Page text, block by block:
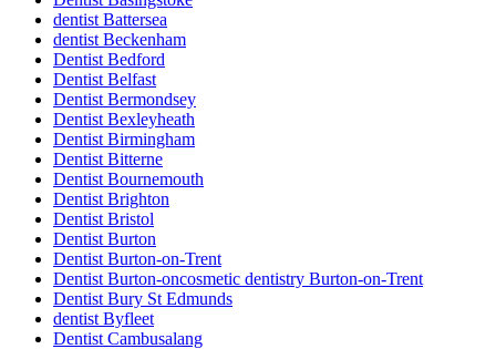
dentist Battersea
dentist Beckenham
Dentist Bedford
Dentist Belfast
Dentist Bermondsey
Dentist Bexleyheath
Dentist Birmingham
Dentist Bitterne
Dentist Bournemouth
Dentist Brighton
Dentist Bristol
Dentist Burton
Dentist Burton-on-Trent
Dentist Burton-oncosmetic dentistry Burton-on-Trent
Dentist Bury St Edmunds
dentist Byfleet
Dentist Cambusalang